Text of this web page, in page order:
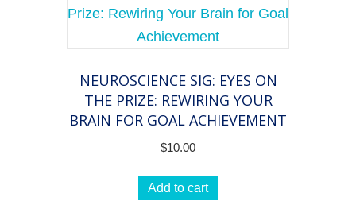
NEUROSCIENCE SIG: EYES ON
THE PRIZE: REWIRING YOUR
BRAIN FOR GOAL ACHIEVEMENT
$10.00
Add to cart